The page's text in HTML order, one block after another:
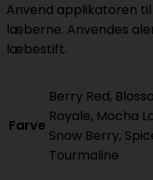
Anvend applikatoren
læberne. Anvendes
læbestift.
Farve
Berry Red,
Royale, Mocha
Snow Berry,
Tourmaline